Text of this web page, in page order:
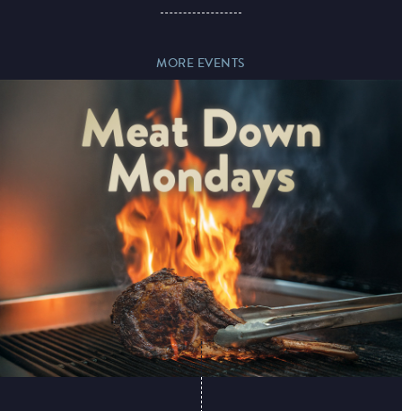
Paddy’s Sportsbook
MORE EVENTS